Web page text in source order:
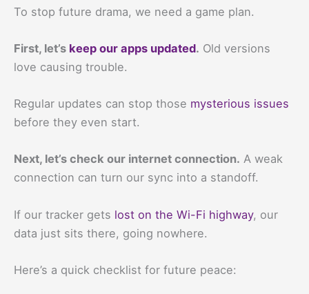
To stop future drama, we need a game plan.
First, let’s keep our apps updated. Old versions
love causing trouble.
Regular updates can stop those mysterious issues
before they even start.
Next, let’s check our internet connection. A weak
connection can turn our sync into a standoff.
If our tracker gets lost on the Wi-Fi highway, our
data just sits there, going nowhere.
Here’s a quick checklist for future peace: